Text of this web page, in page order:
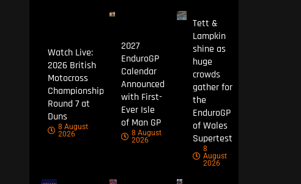
Watch Live:
2026 British
Motocross
Championship
Round 7 at
Duns
8 August
2026
2027
EnduroGP
Calendar
Announced
with First-
Ever Isle
of Man GP
8 August
2026
Tett &
Lampkin
shine as
huge
crowds
gather for
the
EnduroGP
of Wales
Supertest
8
August
2026